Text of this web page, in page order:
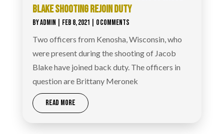
BLAKE SHOOTING REJOIN DUTY
BYADMIN FEB 8, 2021 | 0 COMMENTS
Two officers from Kenosha, Wisconsin, who
were present during the shooting of Jacob
Blake have joined back duty. The officers in
question are Brittany Meronek
READ MORE